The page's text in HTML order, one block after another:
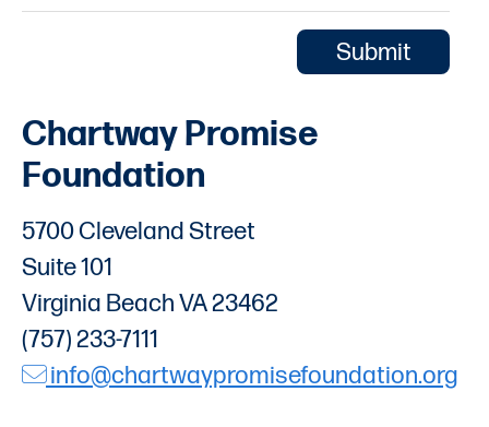
Chartway Promise
Foundation
5700 Cleveland Street
Suite 101
Virginia Beach VA 23462
(757) 233-7111
info@chartwaypromisefoundation.org